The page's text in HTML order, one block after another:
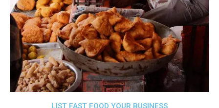
LIST FAST FOOD YOUR BUSINESS